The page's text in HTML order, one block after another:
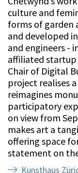
culture and
forms of garden
and developed
and engineers -
affiliated
Chair of Digital
project realises
reimagines
participatory
on view from
makes art a
offering space
statement on
Kunsthaus